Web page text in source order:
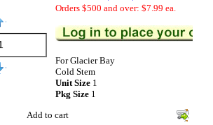
Orders $500 and over: $7.99 ea.
For Glacier Bay
Cold Stem
Unit Size 1
Pkg Size 1
Add to cart